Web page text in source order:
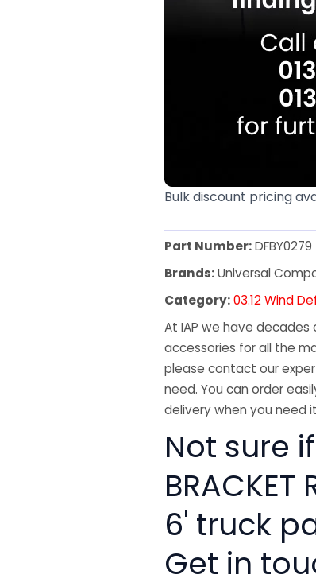
Bulk discount pricing
Part Number:DFBY0279
Brands:Universal
Category:03.12 Wind
At IAP we have
accessories for all the
please contact our
need. You can order
delivery when you need
Not sure if
BRACKET
6' truck
Get in